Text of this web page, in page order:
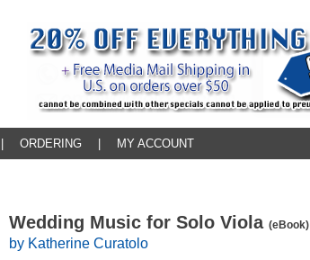
ORDERING MY ACCOUNT
Wedding Music for Solo Viola (eBook)
by Katherine Curatolo